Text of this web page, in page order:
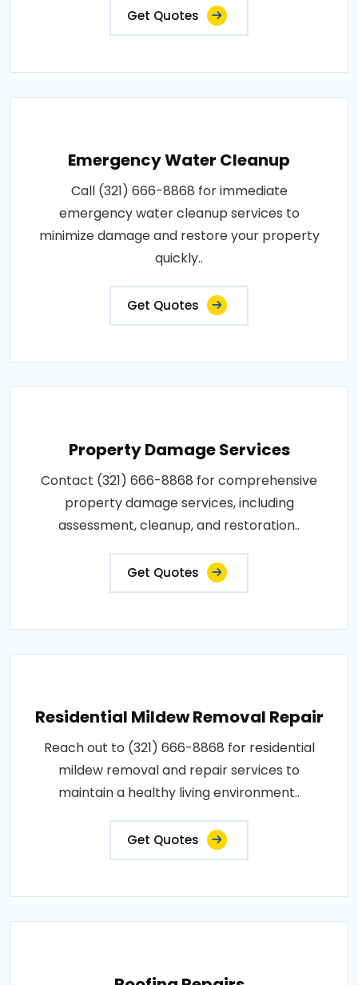
Get Quotes
Emergency Water Cleanup
Call (321) 666-8868 for immediate
emergency water cleanup services to
minimize damage and restore your property
quickly..
Get Quotes
Property Damage Services
Contact (321) 666-8868 for comprehensive
property damage services, including
assessment, cleanup, and restoration..
Get Quotes
Residential Mildew Removal Repair
Reach out to (321) 666-8868 for residential
mildew removal and repair services to
maintain a healthy living environment..
Get Quotes